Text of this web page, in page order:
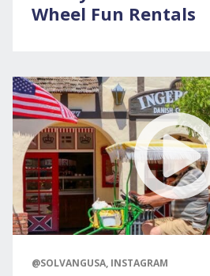
Wheel Fun Rentals
@SOLVANGUSA, INSTAGRAM